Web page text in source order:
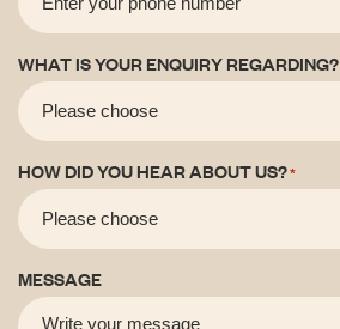
WHAT IS YOUR ENQUIRY REGARDING?
HOW DID YOU HEAR ABOUT US?*
MESSAGE